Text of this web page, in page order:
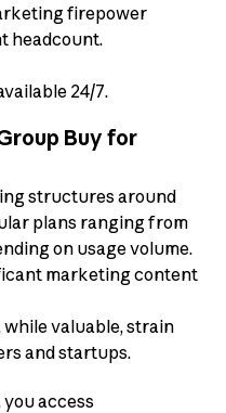
firepower
headcount.
24/7.
Buy for
structures around
plans ranging from
on usage volume.
marketing content
while valuable, strain
and startups.
you access